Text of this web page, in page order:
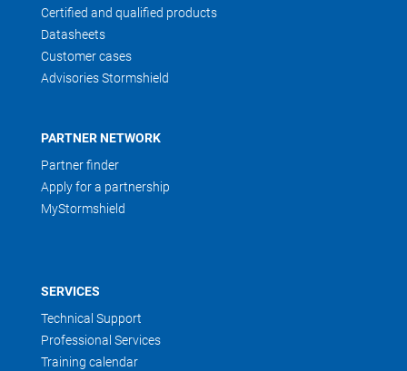
Certified and qualified products
Datasheets
Customer cases
Advisories Stormshield
PARTNER NETWORK
Partner finder
Apply for a partnership
MyStormshield
SERVICES
Technical Support
Professional Services
Training calendar